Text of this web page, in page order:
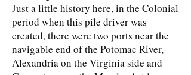
Just a little history here, in the Colonial
period when this pile driver was
created, there were two ports near the
navigable end of the Potomac River,
Alexandria on the Virginia side and